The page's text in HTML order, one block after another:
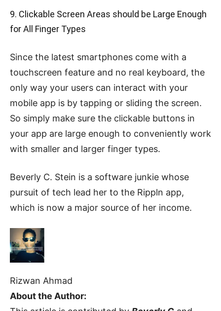
9. Clickable Screen Areas should be Large Enough
for All Finger Types
Since the latest smartphones come with a
touchscreen feature and no real keyboard, the
only way your users can interact with your
mobile app is by tapping or sliding the screen.
So simply make sure the clickable buttons in
your app are large enough to conveniently work
with smaller and larger finger types.
Beverly C. Stein is a software junkie whose
pursuit of tech lead her to the Rippln app,
which is now a major source of her income.
Rizwan Ahmad
About the Author: